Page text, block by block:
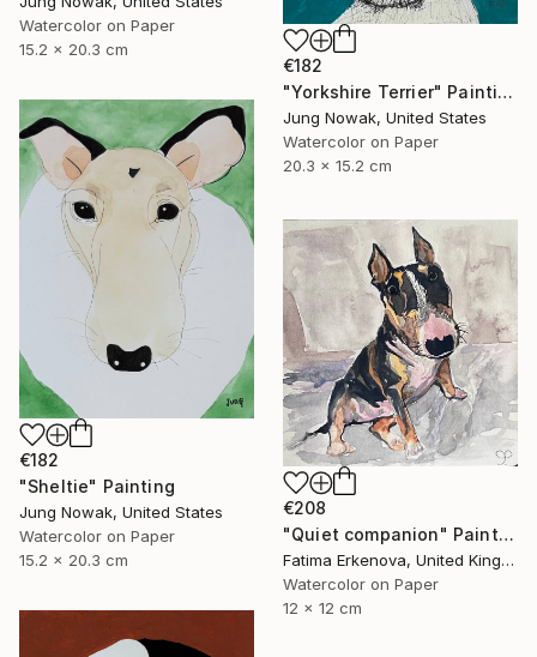
Watercolor on Paper
15.2 x 20.3 cm
€182
"Yorkshire Terrier" Painting
Jung Nowak, United States
Watercolor on Paper
20.3 x 15.2 cm
€182
"Sheltie" Painting
Jung Nowak, United States
Watercolor on Paper
15.2 x 20.3 cm
€208
"Quiet companion" Painting
Fatima Erkenova, United Kingdom
Watercolor on Paper
12 x 12 cm